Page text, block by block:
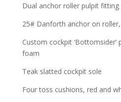
Dual anchor roller pulpit
25# Danforth anchor on roller,
Custom cockpit ‘Bottomsider’
foam
Teak slatted cockpit sole
Four toss cushions, red and